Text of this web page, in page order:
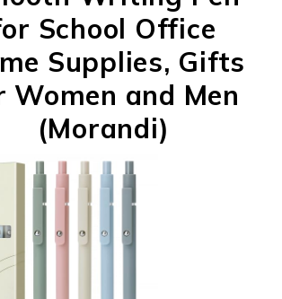
School Office
Supplies, Gifts
Women and Men
(Morandi)